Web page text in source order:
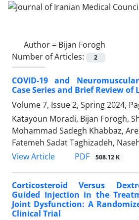
Author = Bijan Forogh
Number of Articles:
2
COVID-19 and
Case Series and Brief Review
Volume 7, Issue 2, Spring 2024,
Katayoun Moradi, Bijan Forogh,
Mohammad Sadegh Khabbaz,
Fatemeh Sadat Taghizadeh,
View Article
PDF 508.12 K
Corticosteroid Versus
Guided Injection in the
Joint Dysfunction: A
Clinical Trial